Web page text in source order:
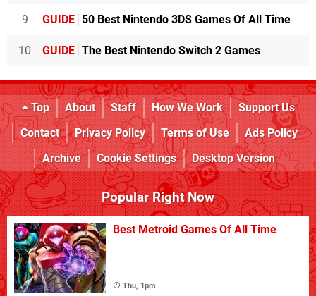
9 GUIDE 50 Best Nintendo 3DS Games Of All Time
10 GUIDE The Best Nintendo Switch 2 Games
Top About Staff How We Work
Support Us
Contact
Privacy Policy Terms of Use
Ads Policy
Archive
Cookie Settings Desktop Version
Popular Right Now
Best Metroid Games Of All Time
Thu, 1pm